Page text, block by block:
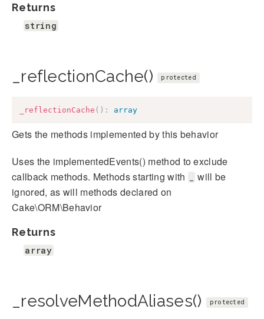
Returns
string
_reflectionCache() protected
_reflectionCache ( ) : array
Gets the methods implemented by this behavior
Uses the implementedEvents() method to exclude
callback methods. Methods starting with
will be
ignored, as will methods declared on
Cake\ORM\Behavior
Returns
array
_resolveMethodAliases() protected